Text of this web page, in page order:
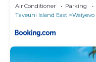
Air Conditioner Parking
Taveuni Island East
Waiyevo